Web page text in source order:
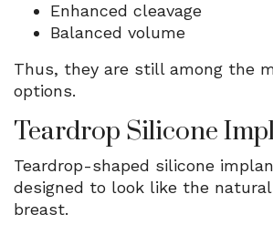
Enhanced cleavage
Balanced volume
Thus, they are still among the
options.
Teardrop Silicone
Teardrop-shaped silicone
designed to look like the
breast.